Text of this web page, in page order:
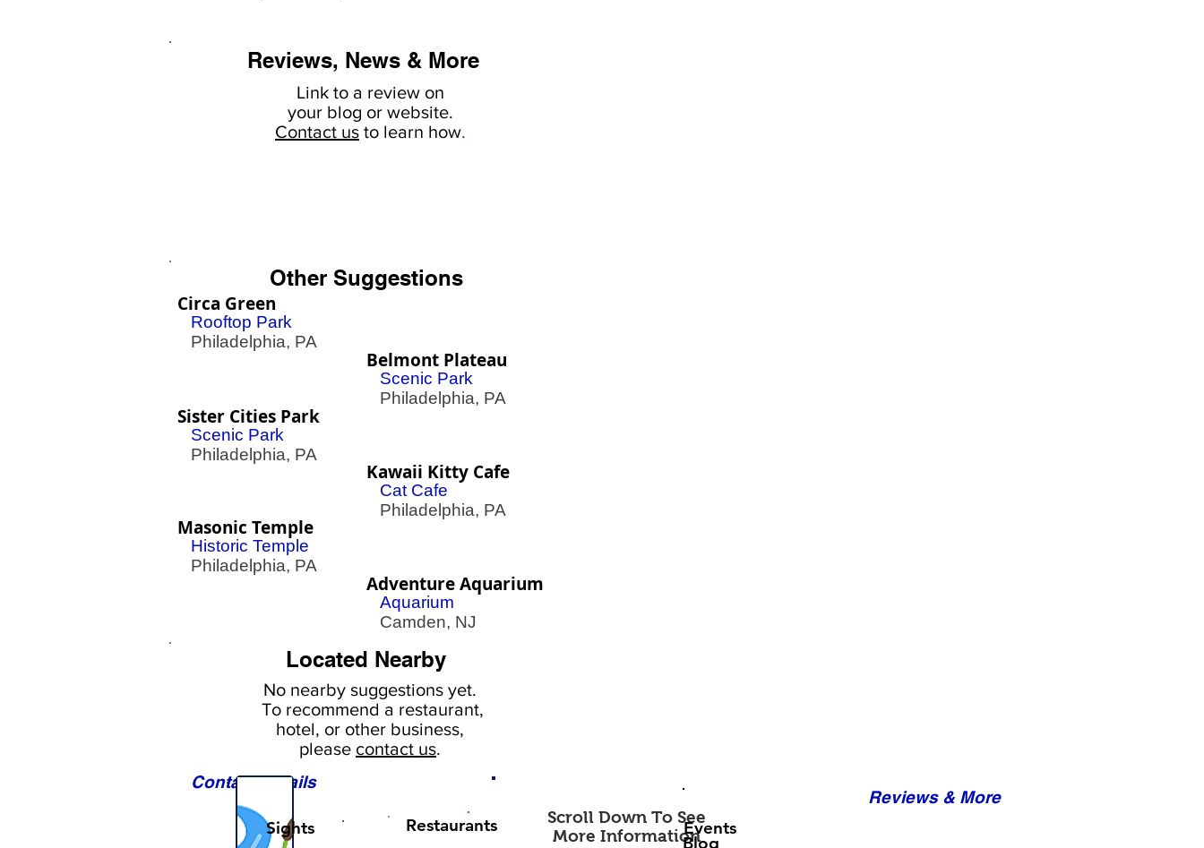
Reviews, News & More
Link to a review on
your blog or website.
Contact us to learn how.
Other Suggestions
Circa Green
Rooftop Park
Philadelphia, PA
Belmont Plateau
Scenic Park
Philadelphia, PA
Sister Cities Park
Scenic Park
Philadelphia, PA
Masonic Temple
Historic Temple
Philadelphia, PA
Kawaii Kitty Cafe
Cat Cafe
Philadelphia, PA
Adventure Aquarium
Aquarium
Camden, NJ
Located Nearby
No nearby suggestions yet.
To recommend a restaurant,
hotel, or other business,
please contact us.
Contact Details
Reviews & More
Scroll Down To See
More InformationEvents
Blog
Sights Restaurants